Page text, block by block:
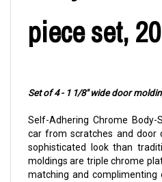
piece set,
Set of 4 - 1 1/8" wide door
Self-Adhering Chrome
car from scratches and door
sophisticated look than
moldings are triple chrome
matching and complimenting